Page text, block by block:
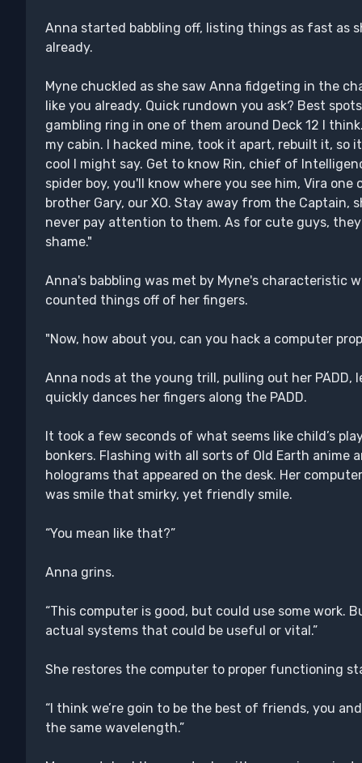
Anna started babbling off, listing things as fast as
already.
Myne chuckled as she saw Anna fidgeting in the
like you already. Quick rundown you ask? Best
gambling ring in one of them around Deck 12 I
my cabin. I hacked mine, took it apart, rebuilt it, so
cool I might say. Get to know Rin, chief of
spider boy, you'll know where you see him, Vira
brother Gary, our XO. Stay away from the Captain,
never pay attention to them. As for cute guys,
shame."
Anna's babbling was met by Myne's characteristic
counted things off of her fingers.
"Now, how about you, can you hack a computer
Anna nods at the young trill, pulling out her PADD,
quickly dances her fingers along the PADD.
It took a few seconds of what seems like child’s
bonkers. Flashing with all sorts of Old Earth anime
holograms that appeared on the desk. Her
was smile that smirky, yet friendly smile.
“You mean like that?”
Anna grins.
“This computer is good, but could use some work.
actual systems that could be useful or vital.”
She restores the computer to proper functioning
“I think we’re goin to be the best of friends, you
the same wavelength.”